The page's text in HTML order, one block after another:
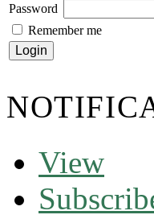
Password
Remember me
View